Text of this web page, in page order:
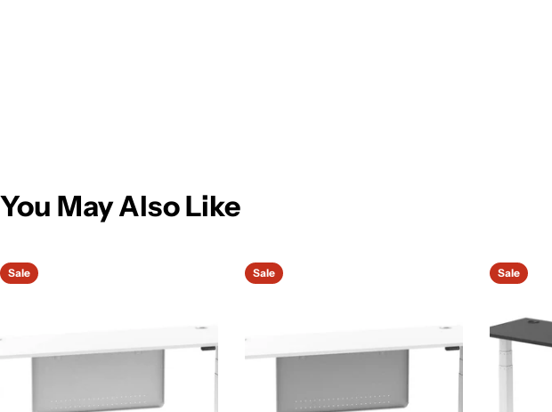
You May Also Like
Sale Sale Sale